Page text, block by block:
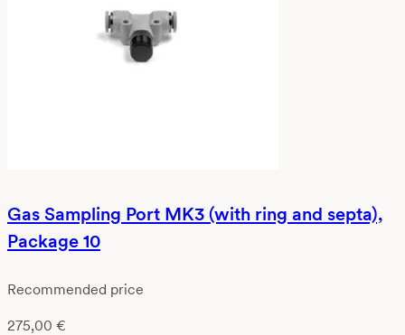
Gas Sampling Port MK3 (with ring and septa),
Package 10
Recommended price
275,00 €